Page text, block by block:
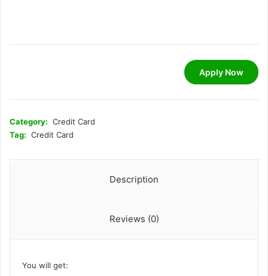
Apply Now
Category: Credit Card
Tag: Credit Card
Description
Reviews (0)
You will get: